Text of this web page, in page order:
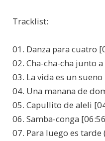
Tracklist:
01. Danza para cuatro
02. Cha-cha-cha junto
03. La vida es un
04. Una manana de
05. Capullito de aleli
06. Samba-conga
07. Para luego es tarde